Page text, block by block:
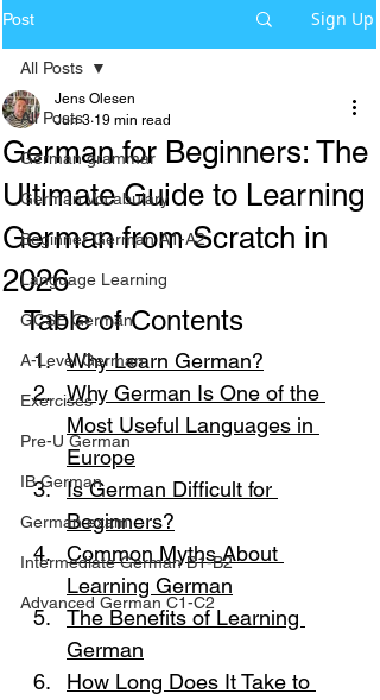
Post Sign Up
All Posts
German grammar
German Vocabulary
Beginner German A1-A2
Language Learning
GCSE German
A-Level German
Exercises
Pre-U German
IB German
German exam
Intermediate German B1-B2
Advanced German C1-C2
All Posts
German for Beginners: The
Ultimate Guide to Learning
German from Scratch in
2026
Jens Olesen
Jun 3 19 min read
Table of Contents
Why Learn German?
Why German Is One of the
Most Useful Languages in
Europe
Is German Difficult for
Beginners?
Common Myths About
Learning German
The Benefits of Learning
German
How Long Does It Take to